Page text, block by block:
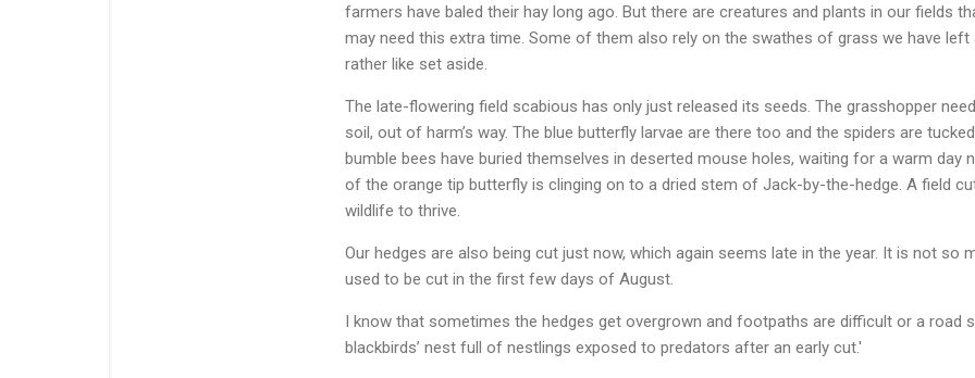
farmers have baled their hay long ago. But there are creatures and plants in our fields
may need this extra time. Some of them also rely on the swathes of grass we have left
rather like set aside.
The late-flowering field scabious has only just released its seeds. The grasshopper
soil, out of harm’s way. The blue butterfly larvae are there too and the spiders are
bumble bees have buried themselves in deserted mouse holes, waiting for a warm day
of the orange tip butterfly is clinging on to a dried stem of Jack-by-the-hedge. A field
wildlife to thrive.
Our hedges are also being cut just now, which again seems late in the year. It is not so
used to be cut in the first few days of August.
I know that sometimes the hedges get overgrown and footpaths are difficult or a road
blackbirds’ nest full of nestlings exposed to predators after an early cut.'